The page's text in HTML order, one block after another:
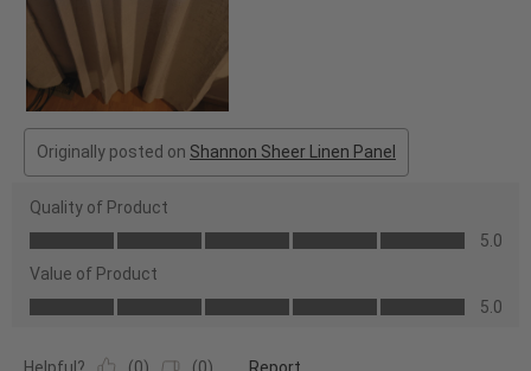
Originally posted on Shannon Sheer Linen Panel
Quality of Product
Quality
Product,
5.0
of
5.0
Value of Product
Value
5.0
Helpful? (0) (0) Report